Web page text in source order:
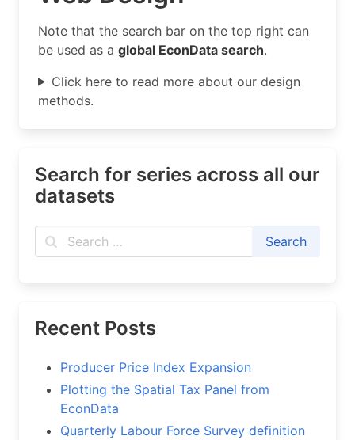
Note that the search bar on the top right can
be used as a global EconData search.
Click here to read more about our design
methods.
Search for series across all our
datasets
Recent Posts
Producer Price Index Expansion
Plotting the Spatial Tax Panel from
EconData
Quarterly Labour Force Survey definition